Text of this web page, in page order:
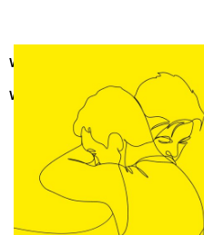
Warning : Trying to access array
Warning : Trying to access array